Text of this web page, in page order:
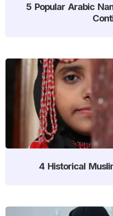
5 Popular Arabic
4 Historical